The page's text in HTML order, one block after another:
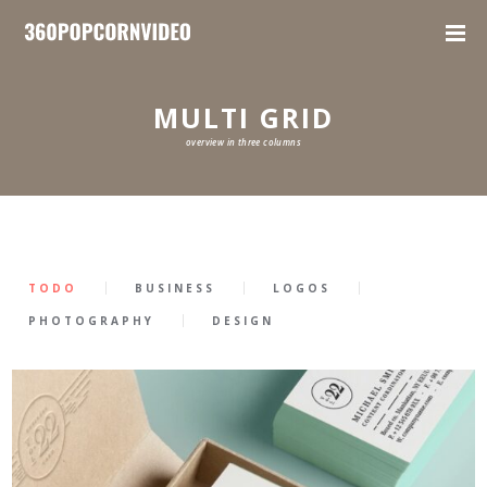
MULTI GRID
overview in three columns
TODO BUSINESS LOGOS
PHOTOGRAPHY
DESIGN